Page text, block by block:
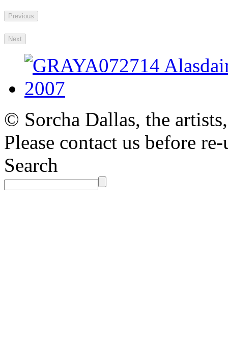
Previous
Next
© Sorcha Dallas, the
Please contact us before
Search